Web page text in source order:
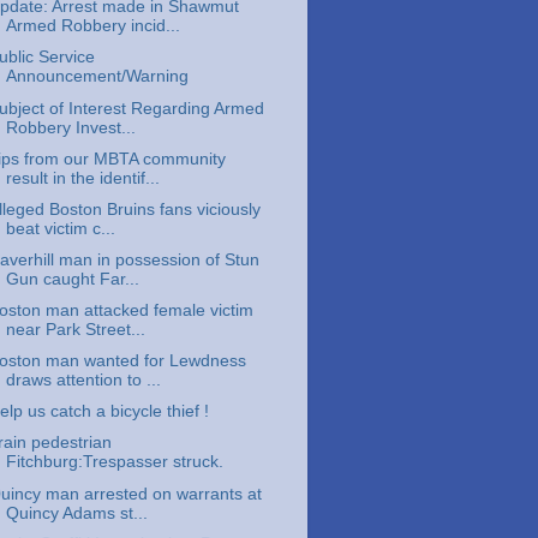
Arrest made in Shawmut
Armed Robbery incid...
Service
Announcement/Warning
of Interest Regarding Armed
Robbery Invest...
from our MBTA community
result in the identif...
Boston Bruins fans viciously
beat victim c...
man in possession of Stun
Gun caught Far...
man attacked female victim
near Park Street...
man wanted for Lewdness
draws attention to ...
us catch a bicycle thief !
pedestrian
Fitchburg:Trespasser struck.
man arrested on warrants at
Quincy Adams st...